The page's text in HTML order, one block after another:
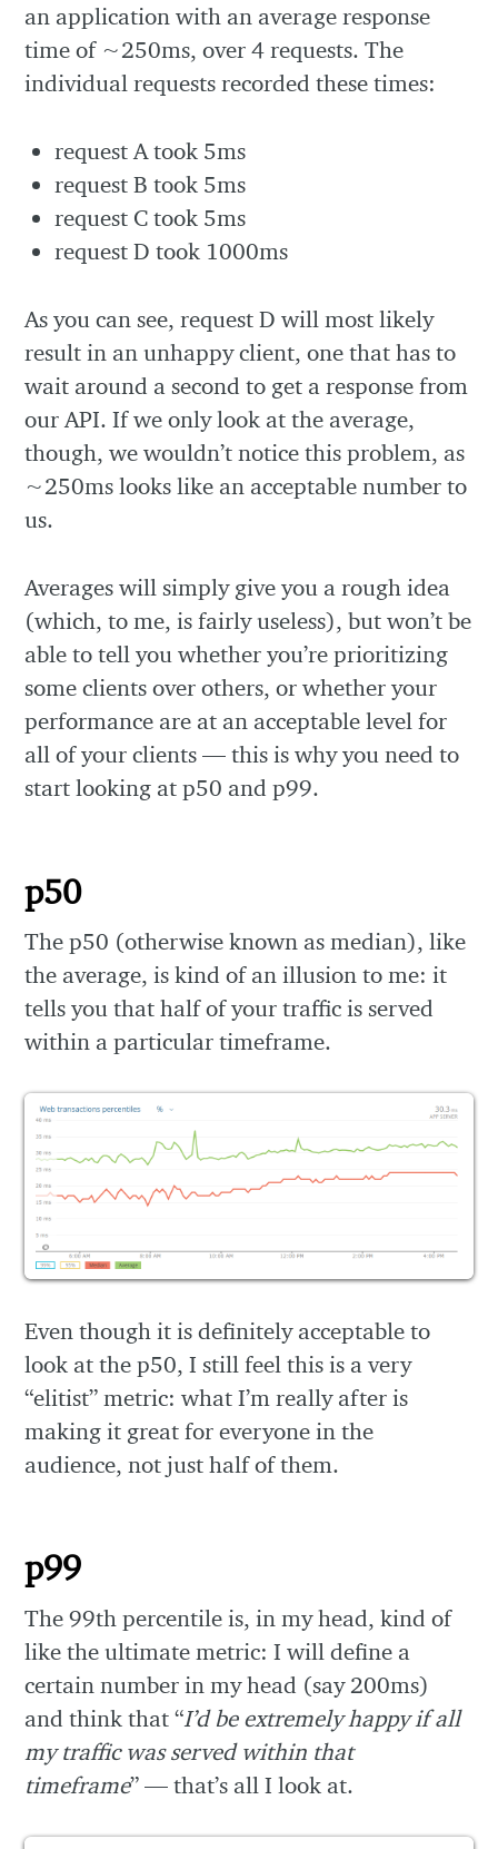
an application with an average response
time of ~250ms, over 4 requests. The
individual requests recorded these times:
request A took 5ms
request B took 5ms
request C took 5ms
request D took 1000ms
As you can see, request D will most likely
result in an unhappy client, one that has to
wait around a second to get a response from
our API. If we only look at the average,
though, we wouldn’t notice this problem, as
~250ms looks like an acceptable number to
us.
Averages will simply give you a rough idea
(which, to me, is fairly useless), but won’t be
able to tell you whether you’re prioritizing
some clients over others, or whether your
performance are at an acceptable level for
all of your clients — this is why you need to
start looking at p50 and p99.
p50
The p50 (otherwise known as median), like
the average, is kind of an illusion to me: it
tells you that half of your traffic is served
within a particular timeframe.
Even though it is definitely acceptable to
look at the p50, I still feel this is a very
“elitist” metric: what I’m really after is
making it great for everyone in the
audience, not just half of them.
p99
The 99th percentile is, in my head, kind of
like the ultimate metric: I will define a
certain number in my head (say 200ms)
and think that “I’d be extremely happy if all
my traffic was served within that
timeframe” — that’s all I look at.